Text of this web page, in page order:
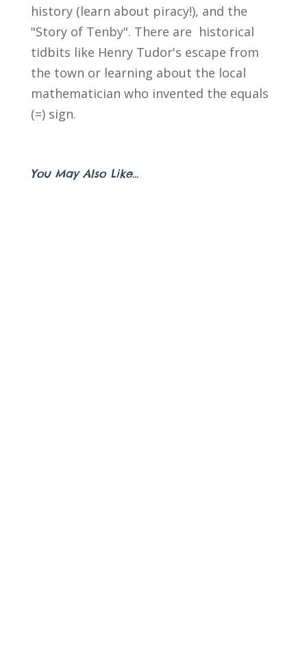
history (learn about piracy!), and the
"Story of Tenby". There are historical
tidbits like Henry Tudor's escape from
the town or learning about the local
mathematician who invented the equals
(=) sign.
You May Also Like...